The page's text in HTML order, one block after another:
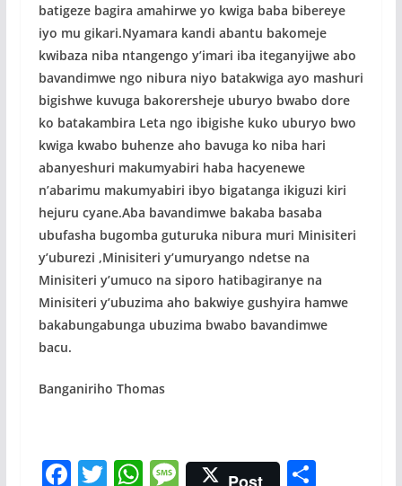
batigeze bagira amahirwe yo kwiga baba bibereye
iyo mu gikari.Nyamara kandi abantu bakomeje
kwibaza niba ntangengo y’imari iba iteganyijwe abo
bavandimwe ngo nibura niyo batakwiga ayo mashuri
bigishwe kuvuga bakorersheje uburyo bwabo dore
ko batakambira Leta ngo ibigishe kuko uburyo bwo
kwiga kwabo buhenze aho bavuga ko niba hari
abanyeshuri makumyabiri haba hacyenewe
n’abarimu makumyabiri ibyo bigatanga ikiguzi kiri
hejuru cyane.Aba bavandimwe bakaba basaba
ubufasha bugomba guturuka nibura muri Minisiteri
y’uburezi ,Minisiteri y’umuryango ndetse na
Minisiteri y’umuco na siporo hatibagiranye na
Minisiteri y’ubuzima aho bakwiye gushyira hamwe
bakabungabunga ubuzima bwabo bavandimwe
bacu.
Banganiriho Thomas
F T W M Post S